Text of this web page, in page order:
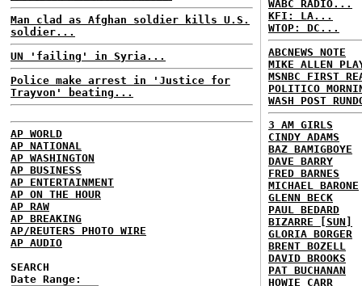
Man clad as Afghan soldier kills U.S.
soldier...
UN 'failing' in Syria...
Police make arrest in 'Justice for
Trayvon' beating...
AP WORLD
AP NATIONAL
AP WASHINGTON
AP BUSINESS
AP ENTERTAINMENT
AP ON THE HOUR
AP RAW
AP BREAKING
AP/REUTERS PHOTO WIRE
AP AUDIO
SEARCH
Date Range:
WABC RADIO...
KFI: LA...
WTOP: DC...
ABCNEWS NOTE
MIKE ALLEN
MSNBC FIRST
POLITICO
WASH POST
3 AM GIRLS
CINDY ADAMS
BAZ BAMIGBOYE
DAVE BARRY
FRED BARNES
MICHAEL BARONE
GLENN BECK
PAUL BEDARD
BIZARRE [SUN]
GLORIA BORGER
BRENT BOZELL
DAVID BROOKS
PAT BUCHANAN
HOWIE CARR